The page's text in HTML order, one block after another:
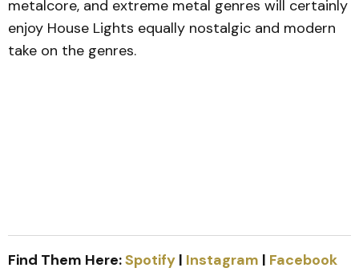
metalcore, and extreme metal genres will certainly
enjoy House Lights equally nostalgic and modern
take on the genres.
Find Them Here:Spotify | Instagram | Facebook